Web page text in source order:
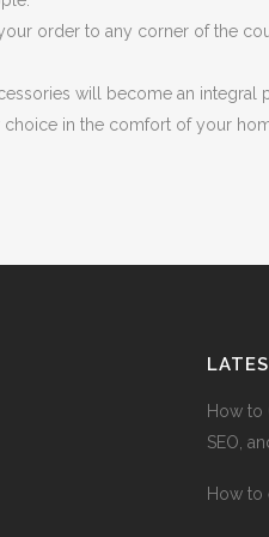
order to any corner of the
will become an
in the comfort of your
How to
SEO,
How to